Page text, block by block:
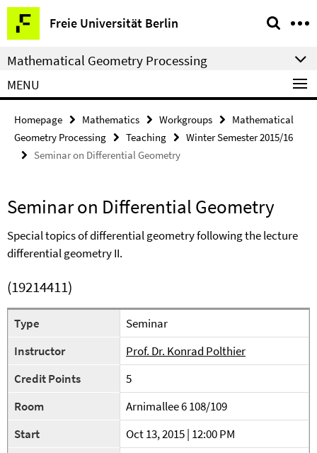
Springe
direkt
zu
Inhalt
Freie Universität Berlin
Service
Navigation
Mathematical Geometry Processing
MENU
Homepage Mathematics Workgroups
Mathematical
Geometry Processing
Teaching
Winter Semester 2015/16
Seminar on Differential Geometry
Seminar on Differential Geometry
Special topics of differential geometry following the lecture
differential geometry II.
(19214411)
Type
Seminar
Instructor
Prof. Dr. Konrad Polthier
Credit Points
5
Room
Arnimallee 6 108/109
Start
Oct 13, 2015 | 12:00 PM